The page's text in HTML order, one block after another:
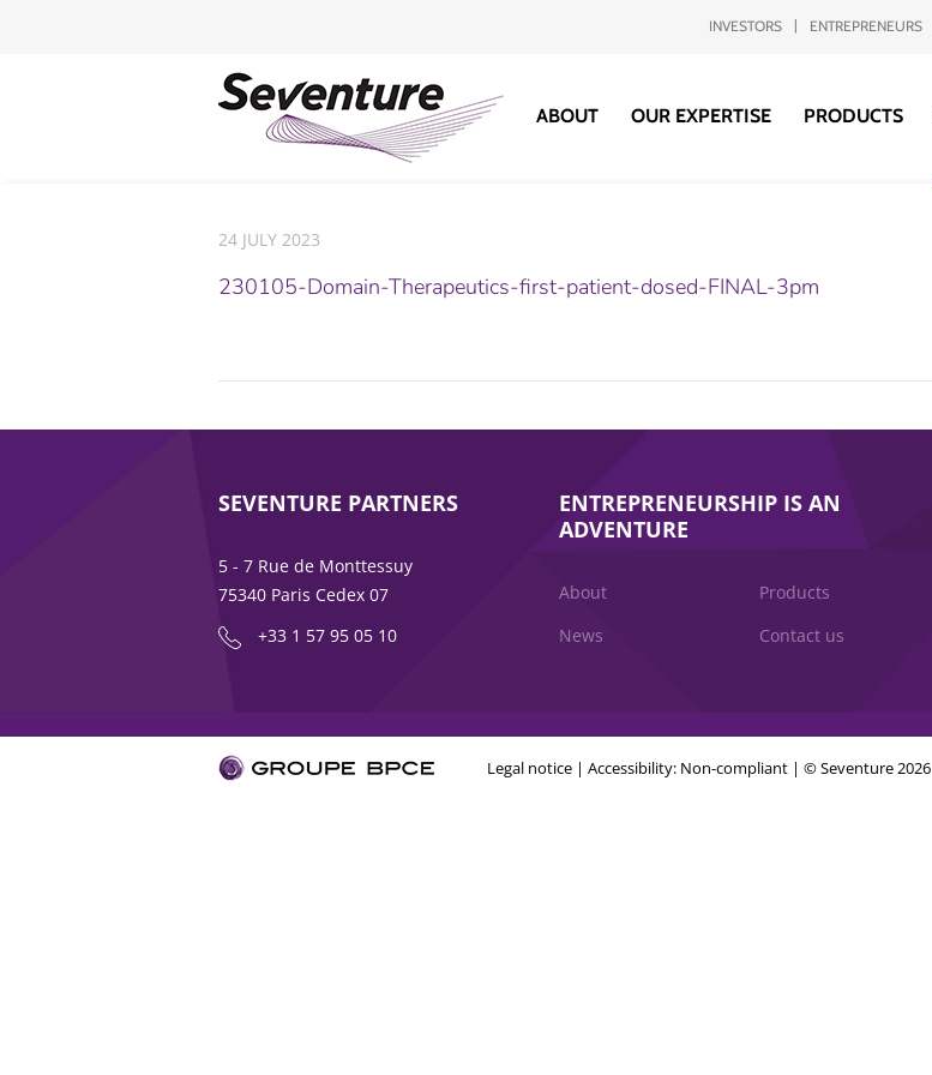
INVESTORS ENTREPRENEURS
ABOUT OUR EXPERTISE PRODUCTS
24 JULY 2023
230105-Domain-Therapeutics-first-patient-dosed-FINAL-3pm
SEVENTURE PARTNERS
5 - 7 Rue de Monttessuy
75340 Paris Cedex 07
+33 1 57 95 05 10
ENTREPRENEURSHIP IS AN
ADVENTURE
About
Products
News
Contact us
Legal notice |Accessibility: Non-compliant | © Seventure 2026